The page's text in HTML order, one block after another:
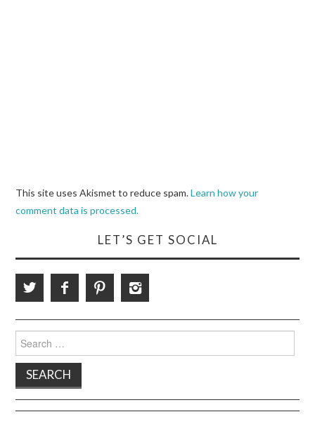
This site uses Akismet to reduce spam.Learn how your
comment data is processed.
LET’S GET SOCIAL
Search
for: